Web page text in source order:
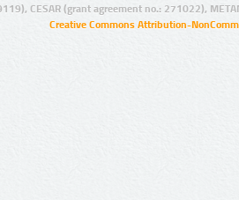
CESAR (grant agreement no.: 271022),
Creative Commons Attribution-